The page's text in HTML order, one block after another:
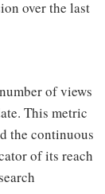
over the last
of views
This metric
the continuous
of its reach